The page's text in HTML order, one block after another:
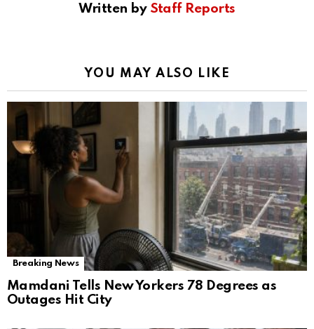
Written by Staff Reports
YOU MAY ALSO LIKE
Breaking News
Mamdani Tells New Yorkers 78 Degrees as
Outages Hit City